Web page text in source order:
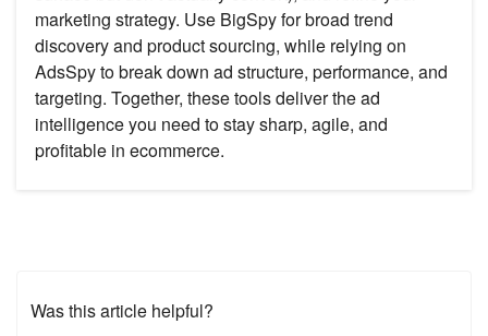
marketing strategy. Use BigSpy for broad trend
discovery and product sourcing, while relying on
AdsSpy to break down ad structure, performance, and
targeting. Together, these tools deliver the ad
intelligence you need to stay sharp, agile, and
profitable in ecommerce.
Was this article helpful?